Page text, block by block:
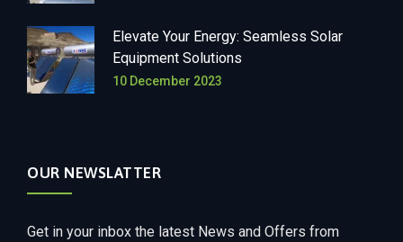
Elevate Your Energy: Seamless Solar
Equipment Solutions
10 December 2023
OUR NEWSLATTER
Get in your inbox the latest News and Offers from